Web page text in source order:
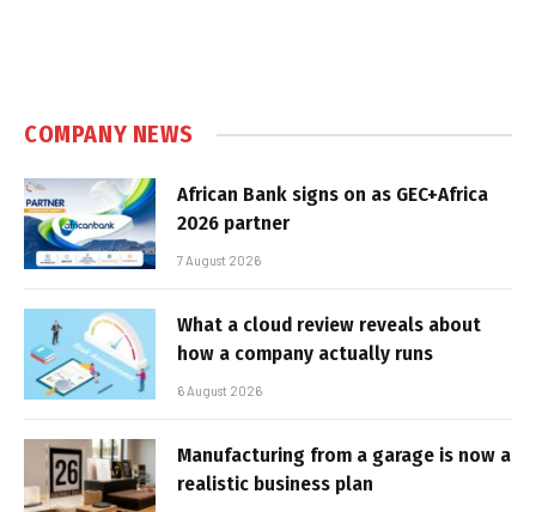
COMPANY NEWS
African Bank signs on as GEC+Africa
2026 partner
7 August 2026
What a cloud review reveals about
how a company actually runs
6 August 2026
Manufacturing from a garage is now a
realistic business plan